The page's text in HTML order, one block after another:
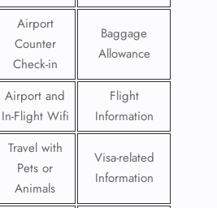
Airport
Counter
Check-in
Baggage
Allowance
Airport and
In-Flight Wifi
Flight
Information
Travel with
Pets or
Animals
Visa-related
Information